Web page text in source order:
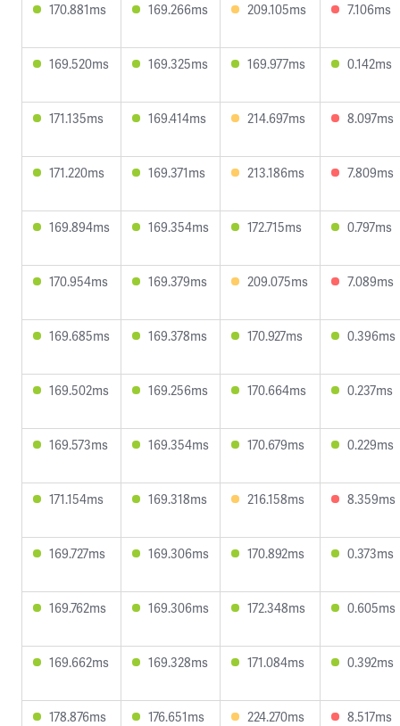
170.881ms 169.266ms 209.105ms 7.106ms
169.520ms 169.325ms 169.977ms 0.142ms
171.135ms 169.414ms 214.697ms 8.097ms
171.220ms 169.371ms 213.186ms 7.809ms
169.894ms 169.354ms 172.715ms 0.797ms
170.954ms 169.379ms 209.075ms 7.089ms
169.685ms 169.378ms 170.927ms 0.396ms
169.502ms 169.256ms 170.664ms 0.237ms
169.573ms 169.354ms 170.679ms 0.229ms
171.154ms 169.318ms 216.158ms 8.359ms
169.727ms 169.306ms 170.892ms 0.373ms
169.762ms 169.306ms 172.348ms 0.605ms
169.662ms 169.328ms 171.084ms 0.392ms
178.876ms 176.651ms 224.270ms 8.517ms